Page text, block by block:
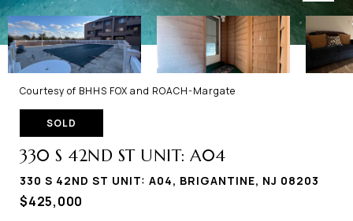
Courtesy of BHHS FOX and ROACH-Margate
SOLD
330 S 42ND ST UNIT: A04
330 S 42ND ST UNIT: A04, BRIGANTINE, NJ 08203
$425,000